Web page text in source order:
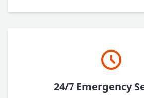
24/7 Emergency